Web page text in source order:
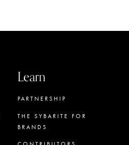
Learn
PARTNERSHIP
THE SYBARITE FOR
BRANDS